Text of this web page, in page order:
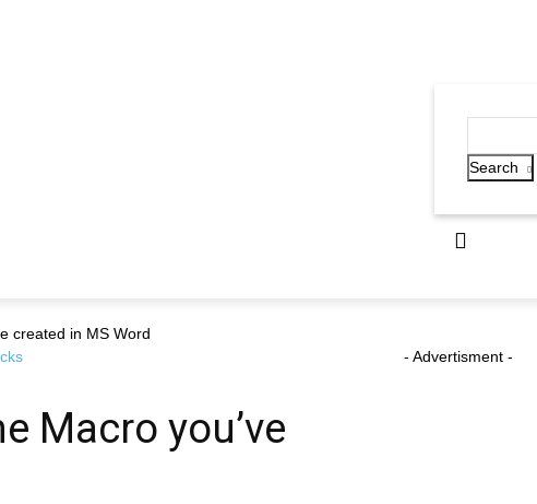
Search
created in MS Word
Macro you’ve
- Advertisment -